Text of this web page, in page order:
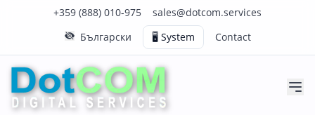
+359 (888) 010-975
Click to call us on our main support number
sales@dotcom.services
Click to email us to our main support email
Български
🖥️ System Contact